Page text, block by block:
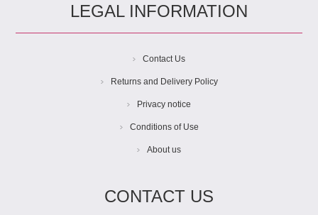
LEGAL INFORMATION
Contact Us
Returns and Delivery Policy
Privacy notice
Conditions of Use
About us
CONTACT US